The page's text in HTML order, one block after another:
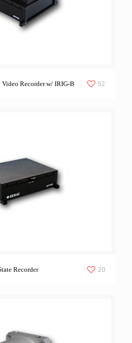
Recorder w/ IRIG-B 52
Recorder 20